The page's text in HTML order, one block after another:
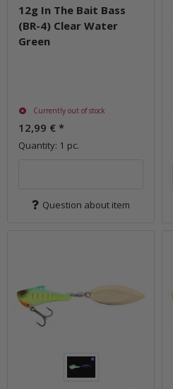
12g In The Bait Bass
(BR-4) Clear Water
Green
Currently out of stock
12,99 € *
Quantity: 1 pc.
Question about item